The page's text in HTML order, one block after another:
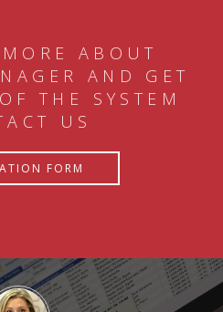
ABOUT
AND GET
THE SYSTEM
US
FORM